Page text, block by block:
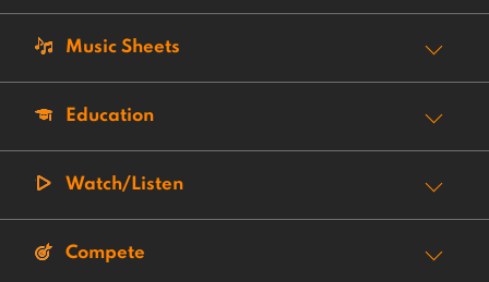
Music Sheets
Education
Watch/Listen
Compete